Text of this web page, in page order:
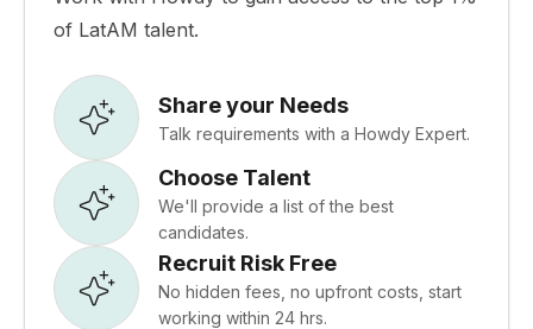
of LatAM talent.
Share your Needs
Talk requirements with a Howdy Expert.
Choose Talent
We'll provide a list of the best
candidates.
Recruit Risk Free
No hidden fees, no upfront costs, start
working within 24 hrs.